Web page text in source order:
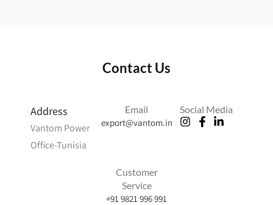
Contact Us
Address
Vantom Power
Office-Tunisia
Email
export@vantom.in
Customer
Service
+91 9821 996 991
Social Media